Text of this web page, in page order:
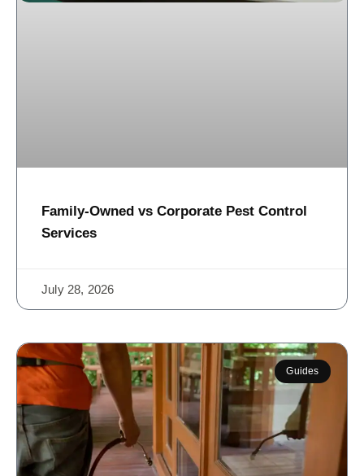
Family-Owned vs Corporate Pest Control
Services
July 28, 2026
Guides